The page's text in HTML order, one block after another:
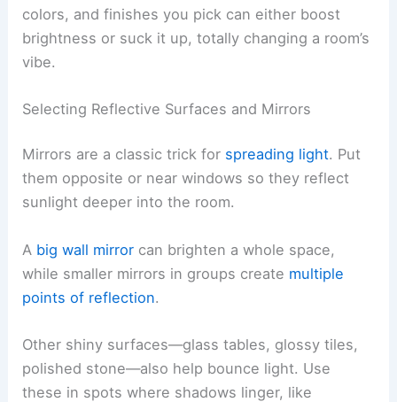
colors, and finishes you pick can either boost
brightness or suck it up, totally changing a room’s
vibe.
Selecting Reflective Surfaces and Mirrors
Mirrors are a classic trick for spreading light. Put
them opposite or near windows so they reflect
sunlight deeper into the room.
A big wall mirror can brighten a whole space,
while smaller mirrors in groups create multiple
points of reflection.
Other shiny surfaces—glass tables, glossy tiles,
polished stone—also help bounce light. Use
these in spots where shadows linger, like